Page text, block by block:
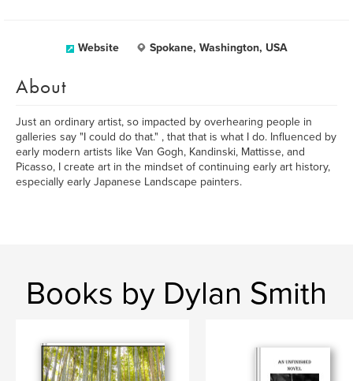
Website Spokane, Washington, USA
About
Just an ordinary artist, so impacted by overhearing people in
galleries say "I could do that." , that that is what I do. Influenced by
early modern artists like Van Gogh, Kandinski, Mattisse, and
Picasso, I create art in the mindset of continuing early art history,
especially early Japanese Landscape painters.
Books by Dylan Smith